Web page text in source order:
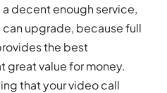
a decent enough service,
upgrade, because full
the best
value for money.
that your video call